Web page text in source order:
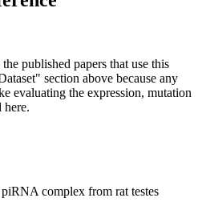
published papers that use this
section above because any
evaluating the expression, mutation
here.
complex from rat testes